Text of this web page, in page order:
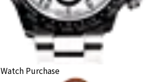
Watch Purchase